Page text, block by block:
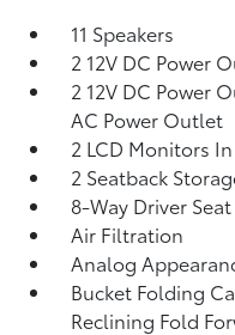
11 Speakers
2 12V DC Power
2 12V DC Power
AC Power Outlet
2 LCD Monitors
2 Seatback
8-Way Driver Seat
Air Filtration
Analog
Bucket Folding
Reclining Fold